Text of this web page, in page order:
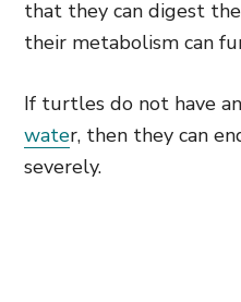
that they can digest
their metabolism can
If turtles do not have
water, then they can
severely.